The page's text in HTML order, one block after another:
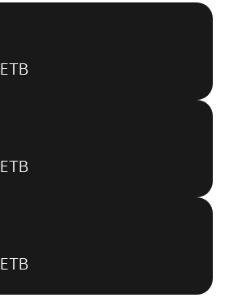
ETB
ETB
ETB